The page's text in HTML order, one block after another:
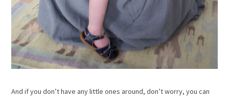
And if you don’t have any little ones around, don’t worry, you can